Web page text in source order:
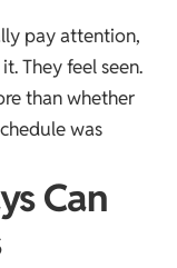
pay attention,
They feel seen.
than whether
was
Can